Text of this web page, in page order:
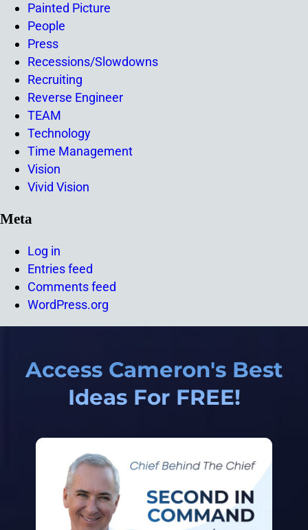
Painted Picture
People
Press
Recessions/Slowdowns
Recruiting
Reverse Engineer
TEAM
Technology
Time Management
Vision
Vivid Vision
Meta
Log in
Entries feed
Comments feed
WordPress.org
Access Cameron's Best
Ideas For FREE!